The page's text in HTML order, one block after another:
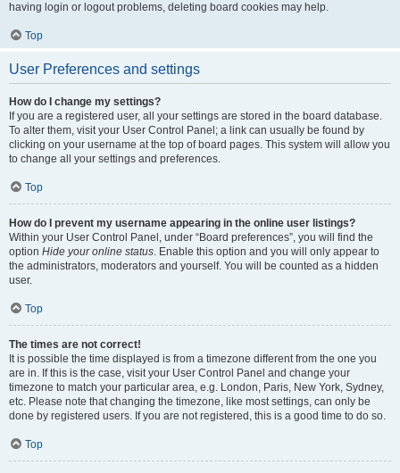
having login or logout problems, deleting board cookies may help.
Top
User Preferences and settings
How do I change my settings?
If you are a registered user, all your settings are stored in the board database.
To alter them, visit your User Control Panel; a link can usually be found by
clicking on your username at the top of board pages. This system will allow you
to change all your settings and preferences.
Top
How do I prevent my username appearing in the online user listings?
Within your User Control Panel, under “Board preferences”, you will find the
option Hide your online status. Enable this option and you will only appear to
the administrators, moderators and yourself. You will be counted as a hidden
user.
Top
The times are not correct!
It is possible the time displayed is from a timezone different from the one you
are in. If this is the case, visit your User Control Panel and change your
timezone to match your particular area, e.g. London, Paris, New York, Sydney,
etc. Please note that changing the timezone, like most settings, can only be
done by registered users. If you are not registered, this is a good time to do so.
Top